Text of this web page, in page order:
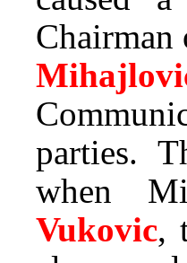
parties.
when
Vukovic,